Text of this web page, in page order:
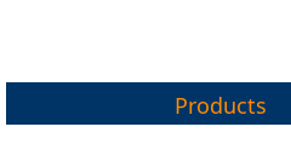
Products